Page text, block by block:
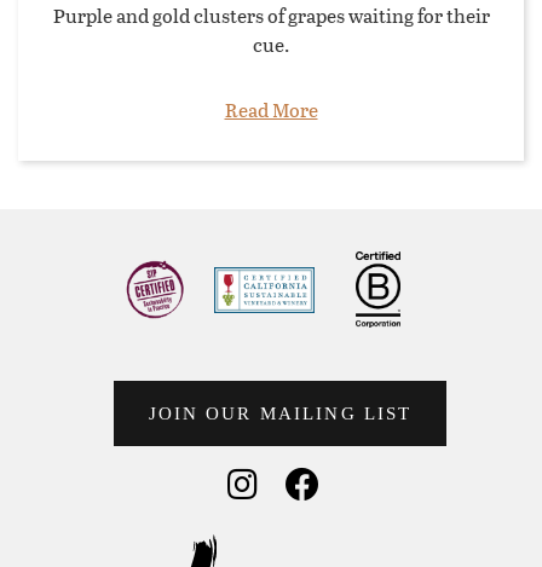
Purple and gold clusters of grapes waiting for their
cue.
Read More
JOIN OUR MAILING LIST
Social Media